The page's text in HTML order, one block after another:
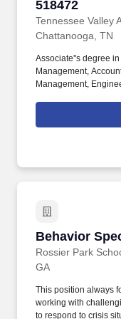
supporting one or
deposit accounts,
providing routine
management and
with direct contact
518472
Tennessee Valley
Chattanooga, TN
Associate''s degree
Management,
Management,
Bachelor''s degree
Management,
degree; and three
Behavior
Rossier Park
Behavior
GA
This position always
working with
to respond to crisis